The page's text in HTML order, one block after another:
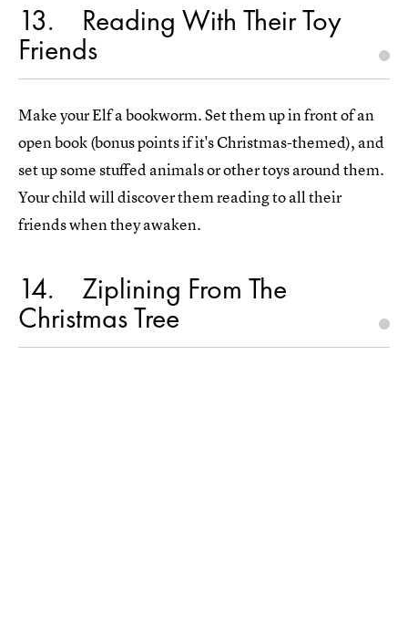
13 Reading With Their Toy
Friends
Make your Elf a bookworm. Set them up in front of an
open book (bonus points if it's Christmas-themed), and
set up some stuffed animals or other toys around them.
Your child will discover them reading to all their
friends when they awaken.
14 Ziplining From The
Christmas Tree